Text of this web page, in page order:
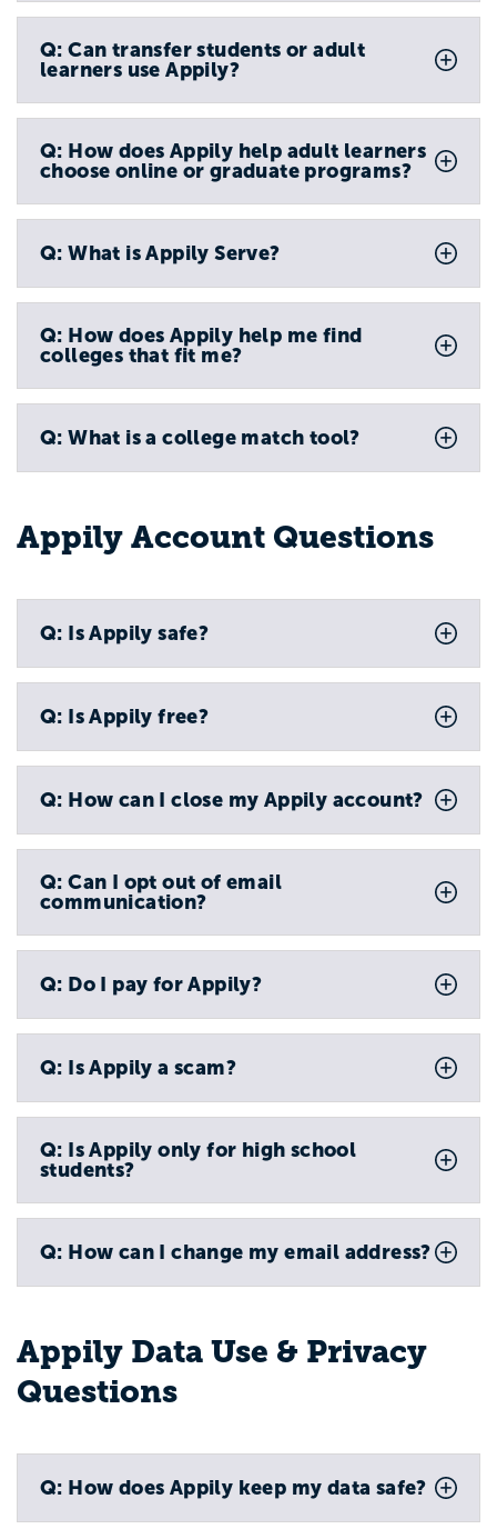
Q: Can transfer students or adult
learners use Appily?
Q: How does Appily help adult learners
choose online or graduate programs?
Q: What is Appily Serve?
Q: How does Appily help me find
colleges that fit me?
Q: What is a college match tool?
Appily Account Questions
Q: Is Appily safe?
Q: Is Appily free?
Q: How can I close my Appily account?
Q: Can I opt out of email
communication?
Q: Do I pay for Appily?
Q: Is Appily a scam?
Q: Is Appily only for high school
students?
Q: How can I change my email address?
Appily Data Use & Privacy
Questions
Q: How does Appily keep my data safe?